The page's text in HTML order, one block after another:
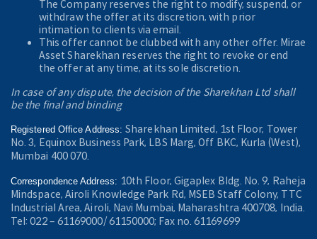
The Company reserves the right to modify, suspend, or
withdraw the offer at its discretion, with prior
intimation to clients via email.
This offer cannot be clubbed with any other offer. Mirae
Asset Sharekhan reserves the right to revoke or end
the offer at any time, at its sole discretion.
In case of any dispute, the decision of the Sharekhan Ltd shall
be the final and binding
Registered Office Address:Sharekhan Limited, 1st Floor, Tower
No. 3, Equinox Business Park, LBS Marg, Off BKC, Kurla (West),
Mumbai 400 070.
Correspondence Address: 10th Floor, Gigaplex Bldg. No. 9, Raheja
Mindspace, Airoli Knowledge Park Rd, MSEB Staff Colony, TTC
Industrial Area, Airoli, Navi Mumbai, Maharashtra 400708, India.
Tel: 022 – 61169000/ 61150000; Fax no. 61169699